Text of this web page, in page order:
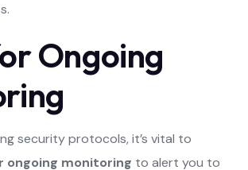
Ongoing
security protocols, it’s vital to
ongoing monitoring to alert you to